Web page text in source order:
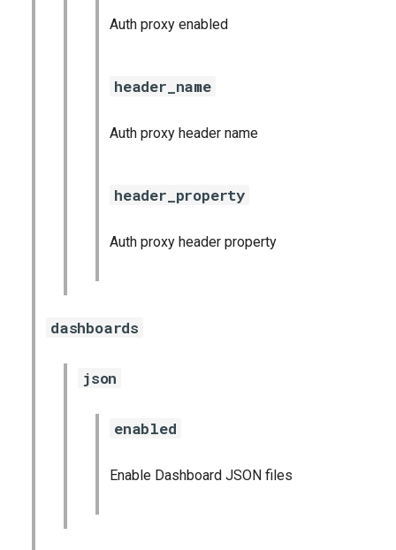
Auth proxy enabled
header_name
Auth proxy header name
header_property
Auth proxy header property
dashboards
json
enabled
Enable Dashboard JSON files